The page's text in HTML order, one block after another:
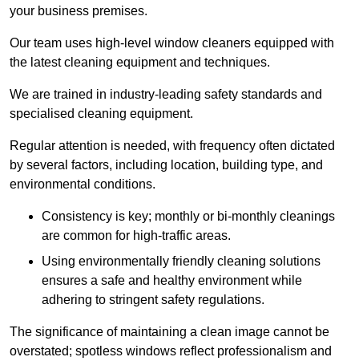
your business premises.
Our team uses high-level window cleaners equipped with
the latest cleaning equipment and techniques.
We are trained in industry-leading safety standards and
specialised cleaning equipment.
Regular attention is needed, with frequency often dictated
by several factors, including location, building type, and
environmental conditions.
Consistency is key; monthly or bi-monthly cleanings
are common for high-traffic areas.
Using environmentally friendly cleaning solutions
ensures a safe and healthy environment while
adhering to stringent safety regulations.
The significance of maintaining a clean image cannot be
overstated; spotless windows reflect professionalism and